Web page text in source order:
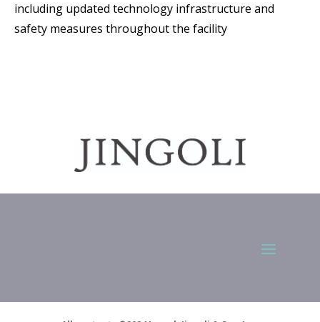
including updated technology infrastructure and
safety measures throughout the facility